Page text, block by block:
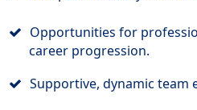
Opportunities for
career progression.
Supportive, dynamic team